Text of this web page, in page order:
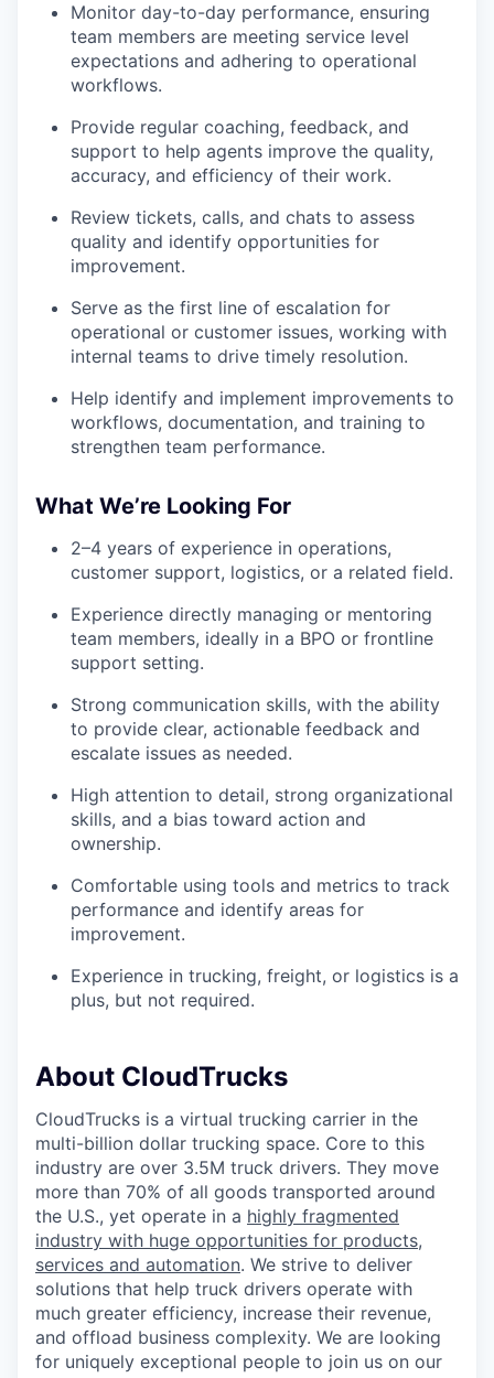
Monitor day-to-day performance, ensuring
team members are meeting service level
expectations and adhering to operational
workflows.
Provide regular coaching, feedback, and
support to help agents improve the quality,
accuracy, and efficiency of their work.
Review tickets, calls, and chats to assess
quality and identify opportunities for
improvement.
Serve as the first line of escalation for
operational or customer issues, working with
internal teams to drive timely resolution.
Help identify and implement improvements to
workflows, documentation, and training to
strengthen team performance.
What We’re Looking For
2–4 years of experience in operations,
customer support, logistics, or a related field.
Experience directly managing or mentoring
team members, ideally in a BPO or frontline
support setting.
Strong communication skills, with the ability
to provide clear, actionable feedback and
escalate issues as needed.
High attention to detail, strong organizational
skills, and a bias toward action and
ownership.
Comfortable using tools and metrics to track
performance and identify areas for
improvement.
Experience in trucking, freight, or logistics is a
plus, but not required.
About CloudTrucks
CloudTrucks is a virtual trucking carrier in the
multi-billion dollar trucking space. Core to this
industry are over 3.5M truck drivers. They move
more than 70% of all goods transported around
the U.S., yet operate in a highly fragmented
industry with huge opportunities for products,
services and automation. We strive to deliver
solutions that help truck drivers operate with
much greater efficiency, increase their revenue,
and offload business complexity. We are looking
for uniquely exceptional people to join us on our